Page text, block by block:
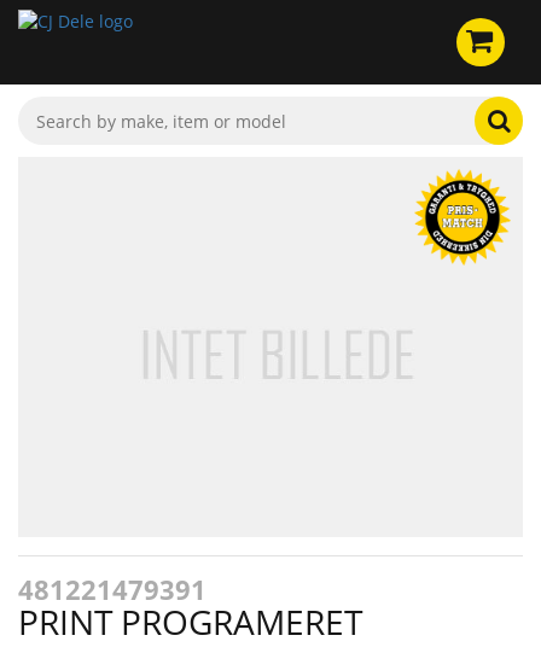
481221479391
PRINT PROGRAMERET